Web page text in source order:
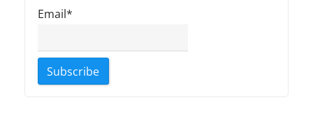
Email*